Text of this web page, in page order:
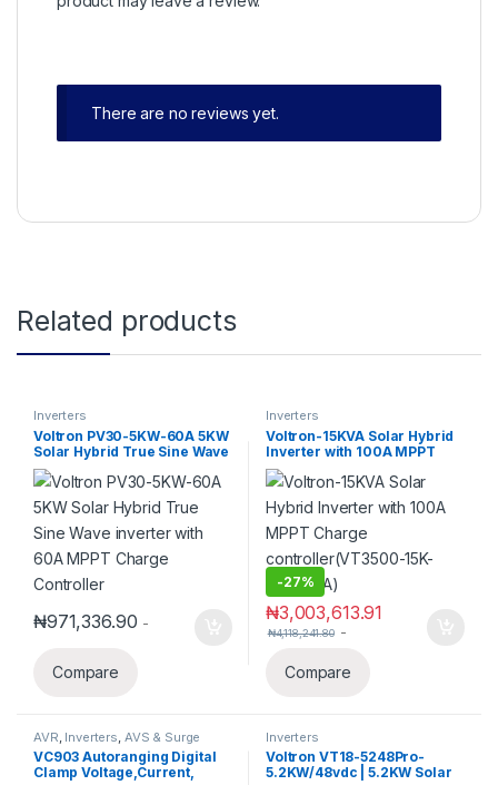
There are no reviews yet.
Related products
Inverters
Voltron PV30-5KW-60A 5KW
Solar Hybrid True Sine Wave
inverter with 60A MPPT
Charge Controller
₦971,336.90 -
Compare
Inverters
Voltron-15KVA Solar Hybrid
Inverter with 100A MPPT
Charge controller(VT3500-
15K-Pro-100A)
-27%
₦3,003,613.91
₦4,118,241.80 -
Compare
AVR Inverters AVS & Surge
Protectors , Solar
VC903 Autoranging Digital
Clamp Voltage,Current,
Inverters
Voltron VT18-5248Pro-
5.2KW/48vdc | 5.2KW Solar